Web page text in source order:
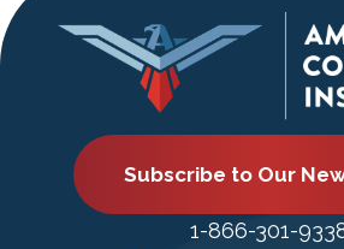
Subscribe to Our
1-866-301-